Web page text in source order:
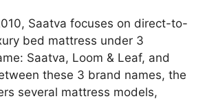
Saatva focuses on direct-to-
bed mattress under 3
Saatva, Loom & Leaf, and
these 3 brand names, the
several mattress models,